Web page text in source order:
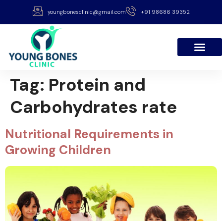
youngbonesclinic@gmail.com +91 98686 39352
Tag: Protein and
Carbohydrates rate
Nutritional Requirements in
Growing Children